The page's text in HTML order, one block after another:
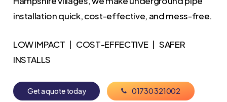
installation quick, cost-effective, and mess-free.
LOW IMPACT | COST-EFFECTIVE | SAFER
INSTALLS
Getaquotetoday 01730321002